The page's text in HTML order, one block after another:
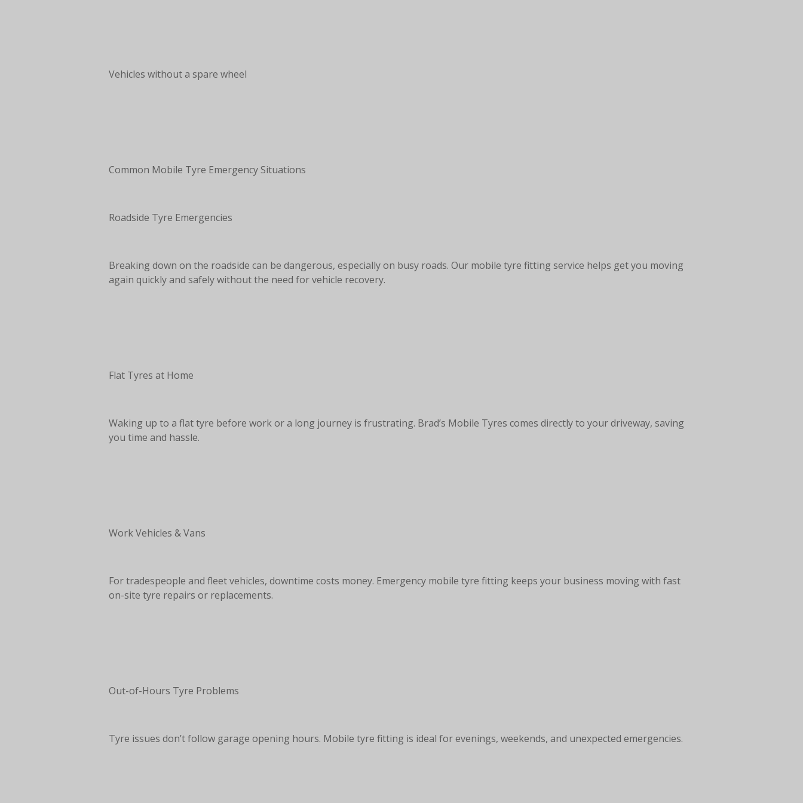
Vehicles without a spare wheel
Common Mobile Tyre Emergency Situations
Roadside Tyre Emergencies
Breaking down on the roadside can be dangerous, especially on busy roads. Our mobile tyre fitting service helps get you moving
again quickly and safely without the need for vehicle recovery.
Flat Tyres at Home
Waking up to a flat tyre before work or a long journey is frustrating. Brad’s Mobile Tyres comes directly to your driveway, saving
you time and hassle.
Work Vehicles & Vans
For tradespeople and fleet vehicles, downtime costs money. Emergency mobile tyre fitting keeps your business moving with fast
on-site tyre repairs or replacements.
Out-of-Hours Tyre Problems
Tyre issues don’t follow garage opening hours. Mobile tyre fitting is ideal for evenings, weekends, and unexpected emergencies.